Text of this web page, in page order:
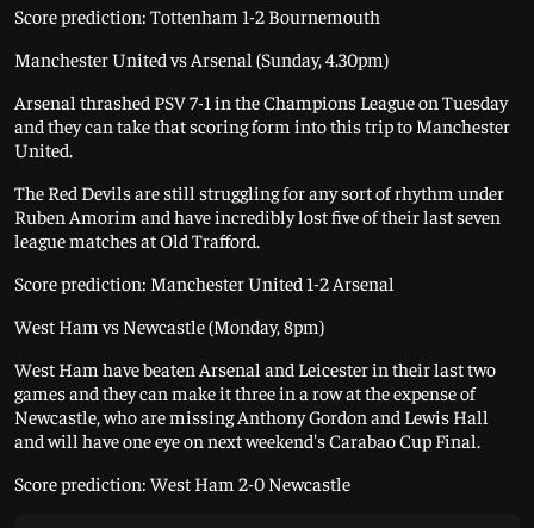
Score prediction: Tottenham 1-2 Bournemouth
Manchester United vs Arsenal (Sunday, 4.30pm)
Arsenal thrashed PSV 7-1 in the Champions League on Tuesday
and they can take that scoring form into this trip to Manchester
United.
The Red Devils are still struggling for any sort of rhythm under
Ruben Amorim and have incredibly lost five of their last seven
league matches at Old Trafford.
Score prediction: Manchester United 1-2 Arsenal
West Ham vs Newcastle (Monday, 8pm)
West Ham have beaten Arsenal and Leicester in their last two
games and they can make it three in a row at the expense of
Newcastle, who are missing Anthony Gordon and Lewis Hall
and will have one eye on next weekend's Carabao Cup Final.
Score prediction: West Ham 2-0 Newcastle